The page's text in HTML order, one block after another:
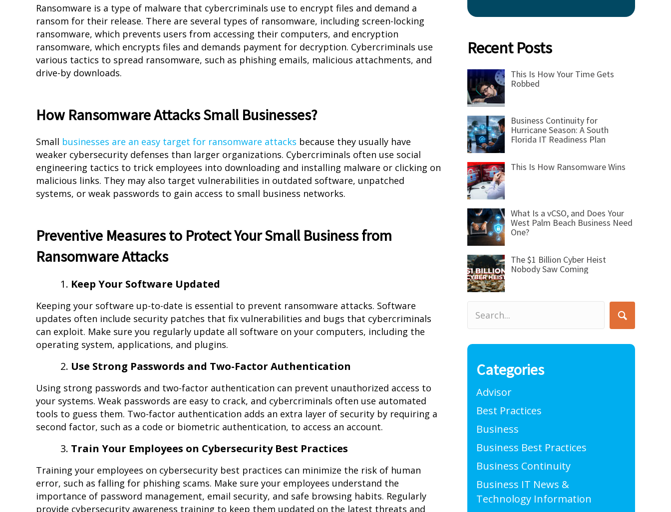
Ransomware is a type of malware that cybercriminals use to encrypt files and demand a
ransom for their release. There are several types of ransomware, including screen-locking
ransomware, which prevents users from accessing their computers, and encryption
ransomware, which encrypts files and demands payment for decryption. Cybercriminals use
various tactics to spread ransomware, such as phishing emails, malicious attachments, and
drive-by downloads.
How Ransomware Attacks Small Businesses?
Small businesses are an easy target for ransomware attacks because they usually have
weaker cybersecurity defenses than larger organizations. Cybercriminals often use social
engineering tactics to trick employees into downloading and installing malware or clicking on
malicious links. They may also target vulnerabilities in outdated software, unpatched
systems, or weak passwords to gain access to small business networks.
Preventive Measures to Protect Your Small Business from
Ransomware Attacks
Keep Your Software Updated
Keeping your software up-to-date is essential to prevent ransomware attacks. Software
updates often include security patches that fix vulnerabilities and bugs that cybercriminals
can exploit. Make sure you regularly update all software on your computers, including the
operating system, applications, and plugins.
Use Strong Passwords and Two-Factor Authentication
Using strong passwords and two-factor authentication can prevent unauthorized access to
your systems. Weak passwords are easy to crack, and cybercriminals often use automated
tools to guess them. Two-factor authentication adds an extra layer of security by requiring a
second factor, such as a code or biometric authentication, to access an account.
Train Your Employees on Cybersecurity Best Practices
Training your employees on cybersecurity best practices can minimize the risk of human
error, such as falling for phishing scams. Make sure your employees understand the
importance of password management, email security, and safe browsing habits. Regularly
provide cybersecurity awareness training to keep them updated on the latest threats and
Recent Posts
This Is How Your Time Gets
Robbed
Business Continuity for
Hurricane Season: A South
Florida IT Readiness Plan
This Is How Ransomware Wins
What Is a vCSO, and Does Your
West Palm Beach Business Need
One?
The $1 Billion Cyber Heist
Nobody Saw Coming
Categories
Advisor
Best Practices
Business
Business Best Practices
Business Continuity
Business IT News &
Technology Information